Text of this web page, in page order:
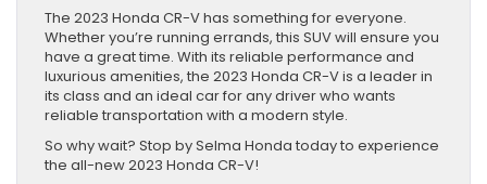
The 2023 Honda CR-V has something for everyone.
Whether you’re running errands, this SUV will ensure you
have a great time. With its reliable performance and
luxurious amenities, the 2023 Honda CR-V is a leader in
its class and an ideal car for any driver who wants
reliable transportation with a modern style.
So why wait? Stop by Selma Honda today to experience
the all-new 2023 Honda CR-V!